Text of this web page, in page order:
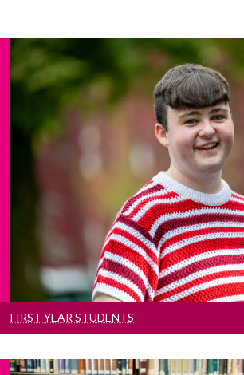
First Year Students
Information for First Year
FIRST YEAR STUDENTS